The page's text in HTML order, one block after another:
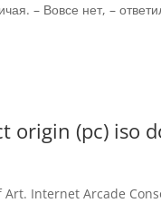
– Вовсе нет, –
origin (pc) iso
Internet Arcade